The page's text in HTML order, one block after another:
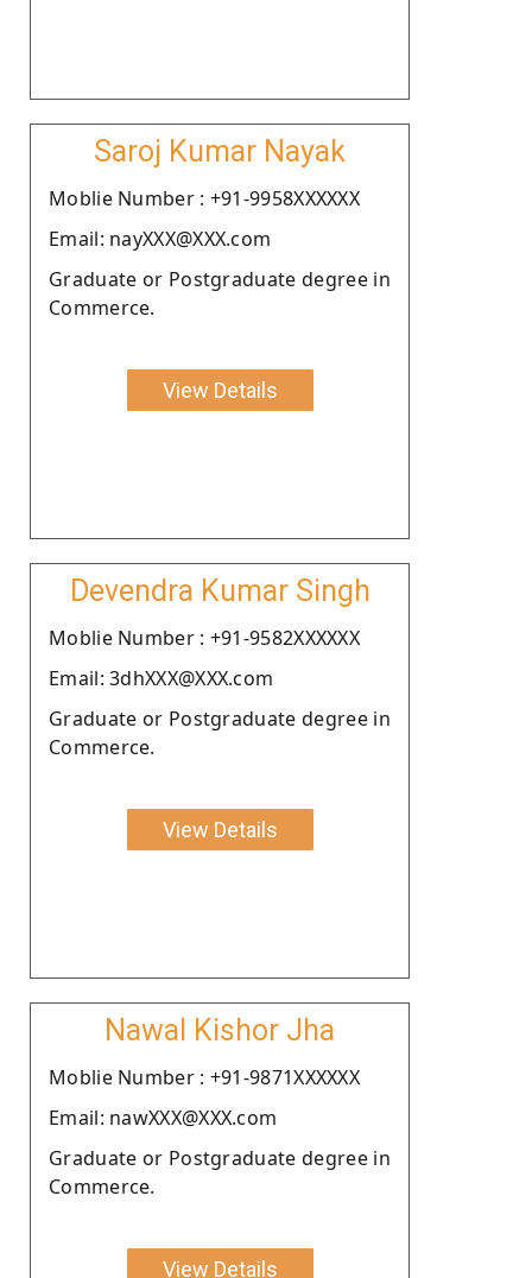
Saroj Kumar Nayak
Moblie Number : +91-9958XXXXXX
Email: nayXXX@XXX.com
Graduate or Postgraduate degree in
Commerce.
View Details
Devendra Kumar Singh
Moblie Number : +91-9582XXXXXX
Email: 3dhXXX@XXX.com
Graduate or Postgraduate degree in
Commerce.
View Details
Nawal Kishor Jha
Moblie Number : +91-9871XXXXXX
Email: nawXXX@XXX.com
Graduate or Postgraduate degree in
Commerce.
View Details